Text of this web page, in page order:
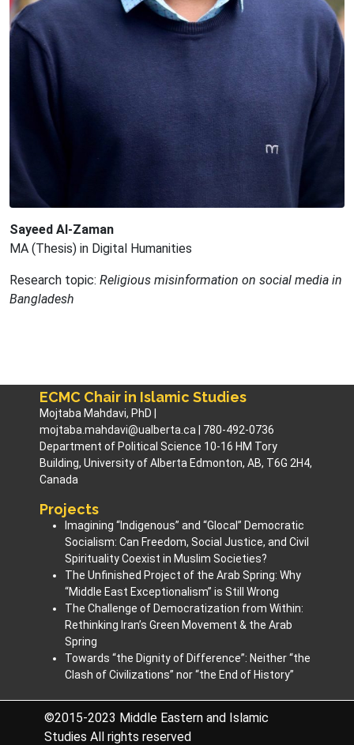
Sayeed Al-Zaman
MA (Thesis) in Digital Humanities
Research topic: Religious misinformation on social media in
Bangladesh
ECMC Chair in Islamic Studies
Mojtaba Mahdavi, PhD |
mojtaba.mahdavi@ualberta.ca | 780-492-0736
Department of Political Science 10-16 HM Tory
Building, University of Alberta Edmonton, AB, T6G 2H4,
Canada
Projects
Imagining “Indigenous” and “Glocal” Democratic
Socialism: Can Freedom, Social Justice, and Civil
Spirituality Coexist in Muslim Societies? ​
The Unfinished Project of the Arab Spring: Why
“Middle East Exceptionalism” is Still Wrong
The Challenge of Democratization from Within:
Rethinking Iran’s Green Movement & the Arab
Spring
Towards “the Dignity of Difference”: Neither “the
Clash of Civilizations” nor “the End of History”
©2015-2023 Middle Eastern and Islamic
Studies All rights reserved